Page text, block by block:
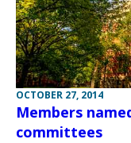
OCTOBER 27, 2014
Members
committees